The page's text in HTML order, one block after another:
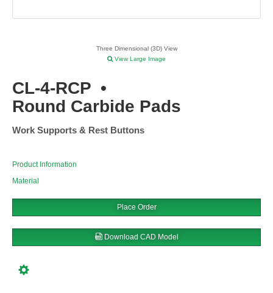
Three Dimensional (3D) View
View Large Image
CL-4-RCP •
Round Carbide Pads
Work Supports & Rest Buttons
Product Information
Material
Place Order
Download CAD Model